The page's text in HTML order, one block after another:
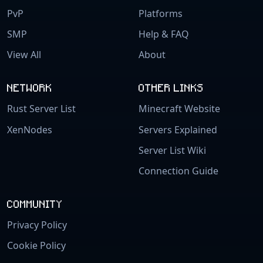
PvP
SMP
View All
Platforms
Help & FAQ
About
NETWORK
Rust Server List
XenNodes
OTHER LINKS
Minecraft Website
Servers Explained
Server List Wiki
Connection Guide
COMMUNITY
Privacy Policy
Cookie Policy